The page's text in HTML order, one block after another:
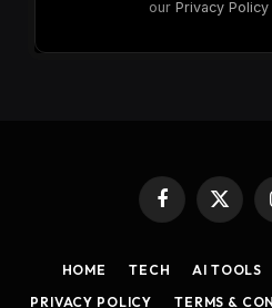
our Privacy Policy
Facebook
X
HOME TECH AI TOOLS
PRIVACY POLICY
TERMS &